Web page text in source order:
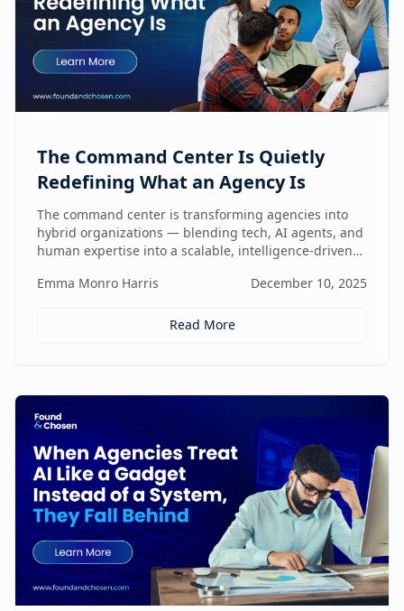
The Command Center Is Quietly
Redefining What an Agency Is
The command center is transforming agencies into
hybrid organizations — blending tech, AI agents, and
human expertise into a scalable, intelligence-driven
and delivered.
Emma Monro Harris December 10, 2025
Read More